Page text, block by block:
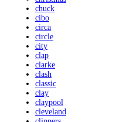
chuck
cibo
circa
circle
city
clap
clarke
clash
classic
clay
claypool
cleveland